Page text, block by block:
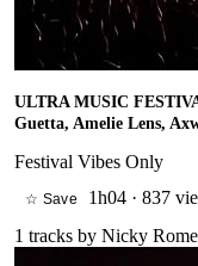
ULTRA MUSIC
Guetta, Amelie Lens,
Festival Vibes Only
☆ Save 1h04 · 837
1 tracks by Nicky